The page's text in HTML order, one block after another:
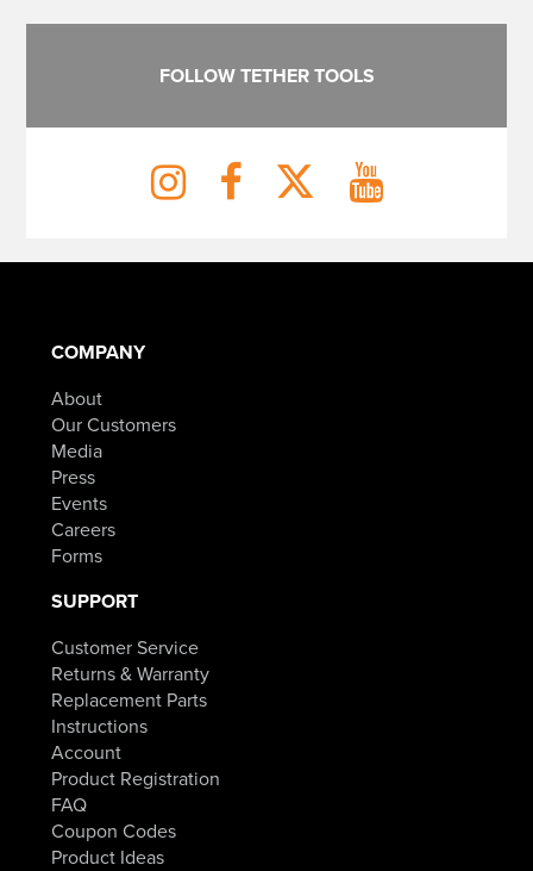
FOLLOW TETHER TOOLS
COMPANY
About
Our Customers
Media
Press
Events
Careers
Forms
SUPPORT
Customer Service
Returns & Warranty
Replacement Parts
Instructions
Account
Product Registration
FAQ
Coupon Codes
Product Ideas